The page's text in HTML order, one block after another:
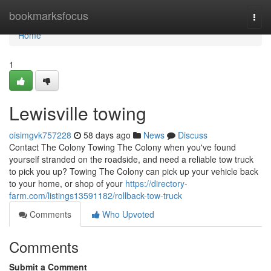
bookmarksfocus
Home
Home
1
Lewisville towing
oisimgvk757228 58 days ago News
Discuss
Contact The Colony Towing The Colony when you've found
yourself stranded on the roadside, and need a reliable tow truck
to pick you up? Towing The Colony can pick up your vehicle back
to your home, or shop of your https://directory-
farm.com/listings13591182/rollback-tow-truck
Comments
Who Upvoted
Comments
Submit a Comment